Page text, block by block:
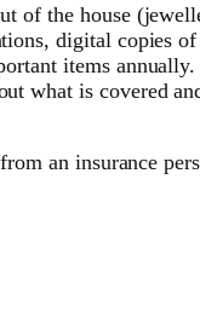
the house
digital copies
items annually.
what is covered
an insurance